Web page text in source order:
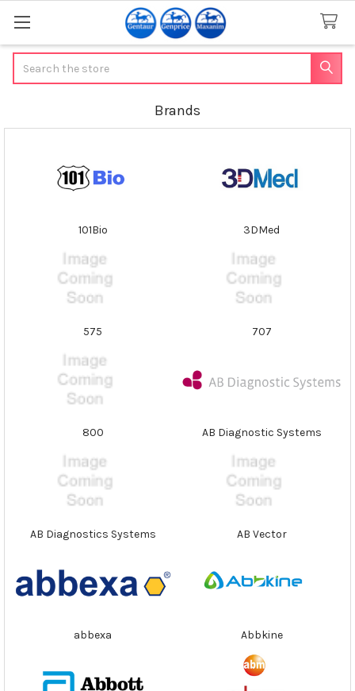
Brands
101Bio 3DMed
575 707
800 AB Diagnostic Systems
AB Diagnostics Systems AB Vector
abbexa Abbkine